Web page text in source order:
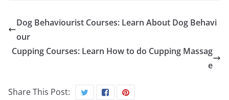
Dog Behaviourist Courses: Learn About Dog Behavi
our
Cupping Courses: Learn How to do Cupping Massag
e
Share This Post: